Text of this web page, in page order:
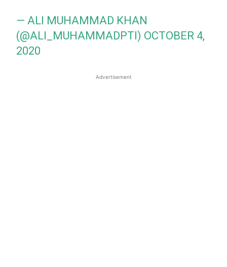
— ALI MUHAMMAD KHAN
(@ALI_MUHAMMADPTI) OCTOBER 4,
2020
Advertisement